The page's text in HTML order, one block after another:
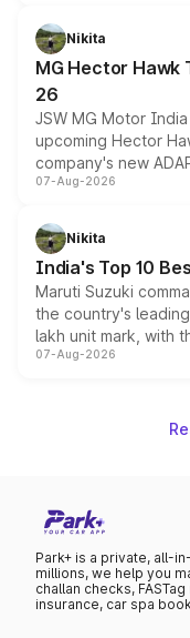
petrol and diesel
changes.
Nikita
MG Hector Hawk
26
JSW MG Motor
upcoming Hector
company's new
heavily from the
in hybrid powertrain
existing Hector in
07-Aug-2026
Nikita
India's Top 10
Maruti Suzuki
the country's
lakh unit mark, with
on-year volumes to
07-Aug-2026
Park+ is a private, all-
millions, we help you
challan checks,
insurance, car spa